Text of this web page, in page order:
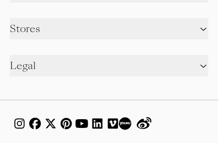
Stores
Legal